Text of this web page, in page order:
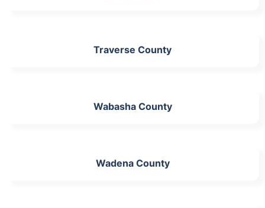
Traverse County
Wabasha County
Wadena County